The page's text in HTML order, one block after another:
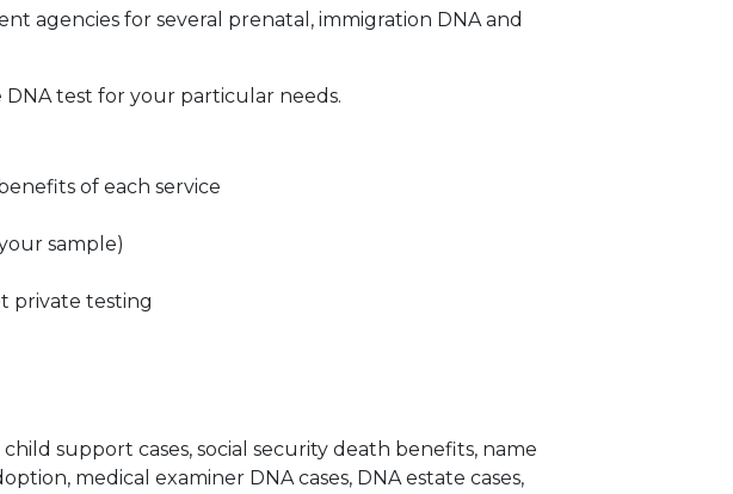
agencies for several prenatal, immigration DNA and
test for your particular needs.
of each service
sample)
private testing
support cases, social security death benefits, name
medical examiner DNA cases, DNA estate cases,